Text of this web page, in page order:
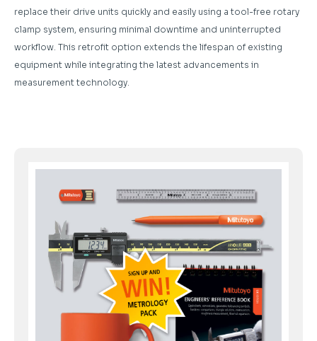
replace their drive units quickly and easily using a tool-free rotary
clamp system, ensuring minimal downtime and uninterrupted
workflow. This retrofit option extends the lifespan of existing
equipment while integrating the latest advancements in
measurement technology.